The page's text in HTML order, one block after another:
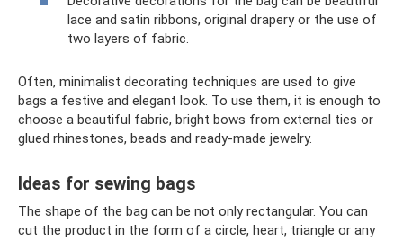
lace and satin ribbons, original drapery or the use of
two layers of fabric.
Often, minimalist decorating techniques are used to give
bags a festive and elegant look. To use them, it is enough to
choose a beautiful fabric, bright bows from external ties or
glued rhinestones, beads and ready-made jewelry.
Ideas for sewing bags
The shape of the bag can be not only rectangular. You can
cut the product in the form of a circle, heart, triangle or any